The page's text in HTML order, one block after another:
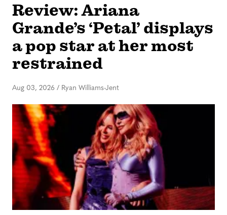
Review: Ariana
Grande’s ‘Petal’ displays
a pop star at her most
restrained
Aug 03, 2026 / Ryan Williams-Jent